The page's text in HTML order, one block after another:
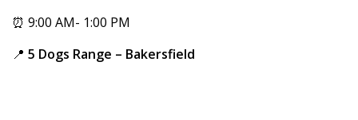
⏰ 9:00 AM- 1:00 PM
📍 5 Dogs Range – Bakersfield